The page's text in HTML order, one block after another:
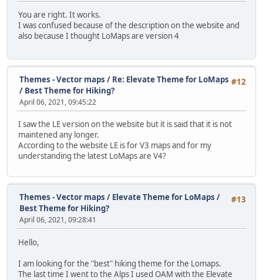
You are right. It works.
I was confused because of the description on the website and
also because I thought LoMaps are version 4
#12
Themes - Vector maps / Re: Elevate Theme for LoMaps
/ Best Theme for Hiking?
April 06, 2021, 09:45:22
I saw the LE version on the website but it is said that it is not
maintened any longer.
According to the website LE is for V3 maps and for my
understanding the latest LoMaps are V4?
#13
Themes - Vector maps / Elevate Theme for LoMaps /
Best Theme for Hiking?
April 06, 2021, 09:28:41
Hello,
I am looking for the "best" hiking theme for the Lomaps.
The last time I went to the Alps I used OAM with the Elevate